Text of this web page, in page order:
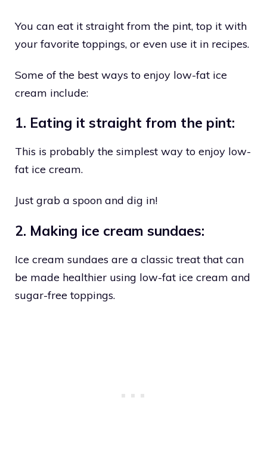
You can eat it straight from the pint, top it with
your favorite toppings, or even use it in recipes.
Some of the best ways to enjoy low-fat ice
cream include:
1. Eating it straight from the pint:
This is probably the simplest way to enjoy low-
fat ice cream.
Just grab a spoon and dig in!
2. Making ice cream sundaes:
Ice cream sundaes are a classic treat that can
be made healthier using low-fat ice cream and
sugar-free toppings.